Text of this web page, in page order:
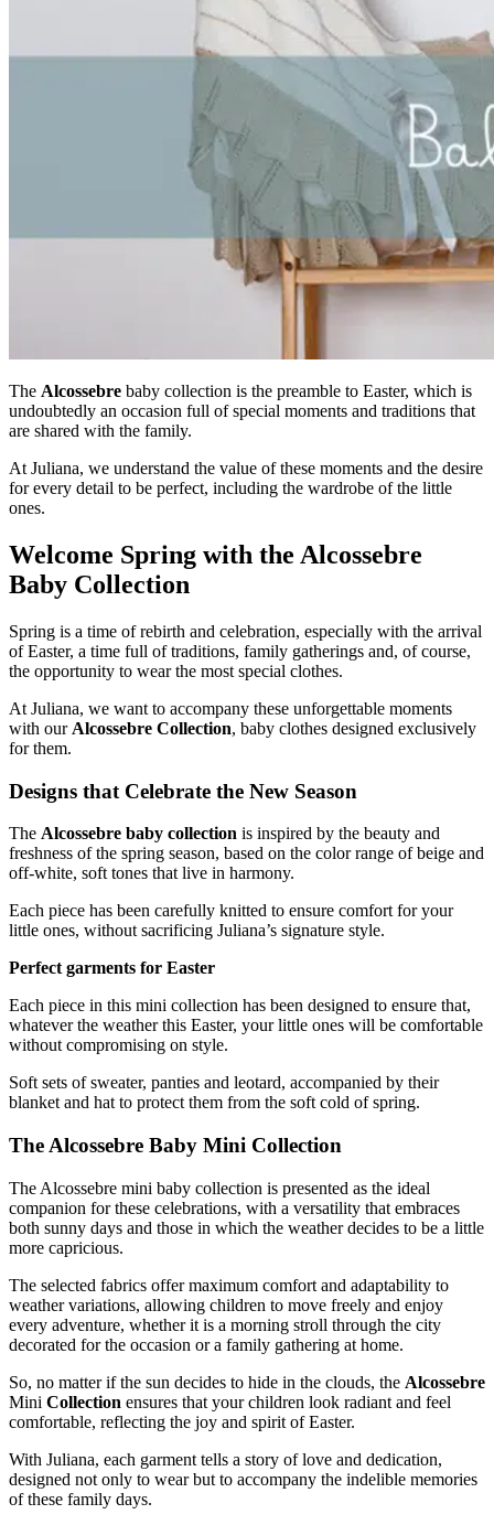
The Alcossebre baby collection is the preamble to Easter, which is
undoubtedly an occasion full of special moments and traditions that
are shared with the family.
At Juliana, we understand the value of these moments and the desire
for every detail to be perfect, including the wardrobe of the little
ones.
Welcome Spring with the Alcossebre
Baby Collection
Spring is a time of rebirth and celebration, especially with the arrival
of Easter, a time full of traditions, family gatherings and, of course,
the opportunity to wear the most special clothes.
At Juliana, we want to accompany these unforgettable moments
with our Alcossebre Collection, baby clothes designed exclusively
for them.
Designs that Celebrate the New Season
The Alcossebre baby collection is inspired by the beauty and
freshness of the spring season, based on the color range of beige and
off-white, soft tones that live in harmony.
Each piece has been carefully knitted to ensure comfort for your
little ones, without sacrificing Juliana’s signature style.
Perfect garments for Easter
Each piece in this mini collection has been designed to ensure that,
whatever the weather this Easter, your little ones will be comfortable
without compromising on style.
Soft sets of sweater, panties and leotard, accompanied by their
blanket and hat to protect them from the soft cold of spring.
The Alcossebre Baby Mini Collection
The Alcossebre mini baby collection is presented as the ideal
companion for these celebrations, with a versatility that embraces
both sunny days and those in which the weather decides to be a little
more capricious.
The selected fabrics offer maximum comfort and adaptability to
weather variations, allowing children to move freely and enjoy
every adventure, whether it is a morning stroll through the city
decorated for the occasion or a family gathering at home.
So, no matter if the sun decides to hide in the clouds, the Alcossebre
Mini Collection ensures that your children look radiant and feel
comfortable, reflecting the joy and spirit of Easter.
With Juliana, each garment tells a story of love and dedication,
designed not only to wear but to accompany the indelible memories
of these family days.